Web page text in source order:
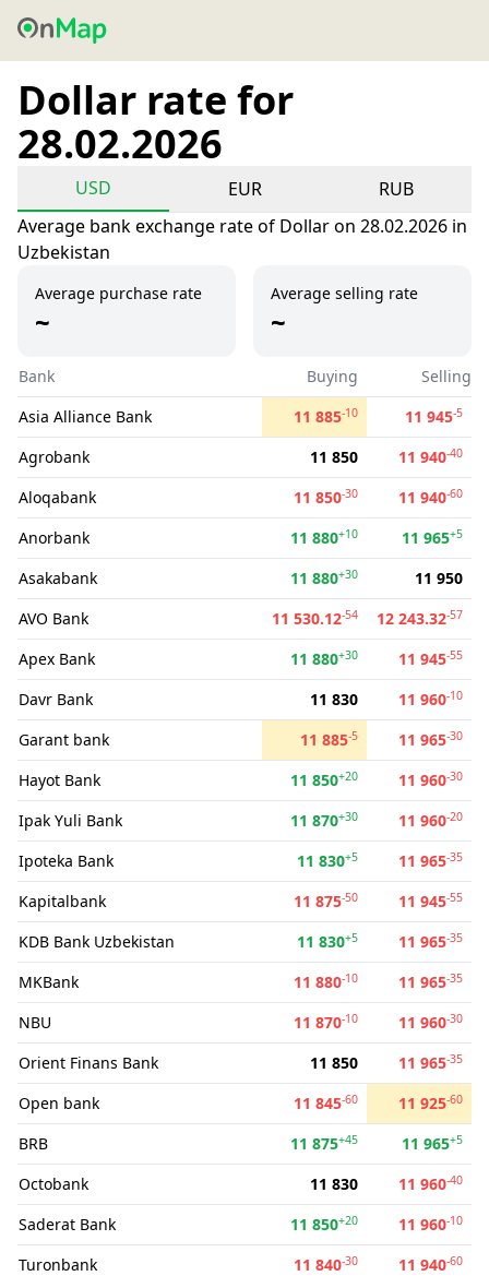
Dollar rate for
28.02.2026
USD EUR
RUB
Average bank exchange rate of Dollar on 28.02.2026 in
Uzbekistan
Average purchase rate
~
Average selling rate
~
Bank Buying
Selling
Asia Alliance Bank
11 885-10 11 945-5
Agrobank 11 850 11 940-40
Aloqabank 11 850-30 11 940-60
Anorbank 11 880+10 11 965+5
Asakabank 11 880+30
11 950
AVO Bank
11 530.12-54 12 243.32-57
Apex Bank 11 880+30 11 945-55
Davr Bank 11 830 11 960-10
Garant bank 11 885-5 11 965-30
Hayot Bank 11 850+20 11 960-30
Ipak Yuli Bank 11 870+30 11 960-20
Ipoteka Bank 11 830+5 11 965-35
Kapitalbank 11 875-50 11 945-55
KDB Bank Uzbekistan 11 830+5 11 965-35
MKBank 11 880-10 11 965-35
NBU 11 870-10 11 960-30
Orient Finans Bank 11 850 11 965-35
Open bank 11 845-60 11 925-60
BRB 11 875+45 11 965+5
Octobank 11 830 11 960-40
Saderat Bank 11 850+20 11 960-10
Turonbank 11 840-30 11 940-60